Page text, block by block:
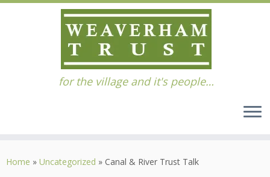
to
for the village and it's people…
Home » Uncategorized » Canal & River Trust Talk